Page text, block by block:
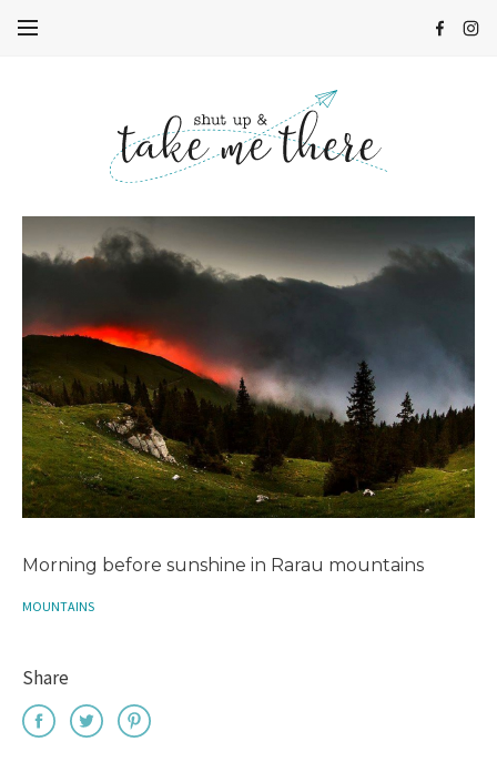
Morning before sunshine in Rarau mountains
MOUNTAINS
Share